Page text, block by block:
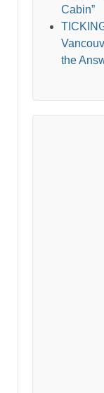
Cabin”
the